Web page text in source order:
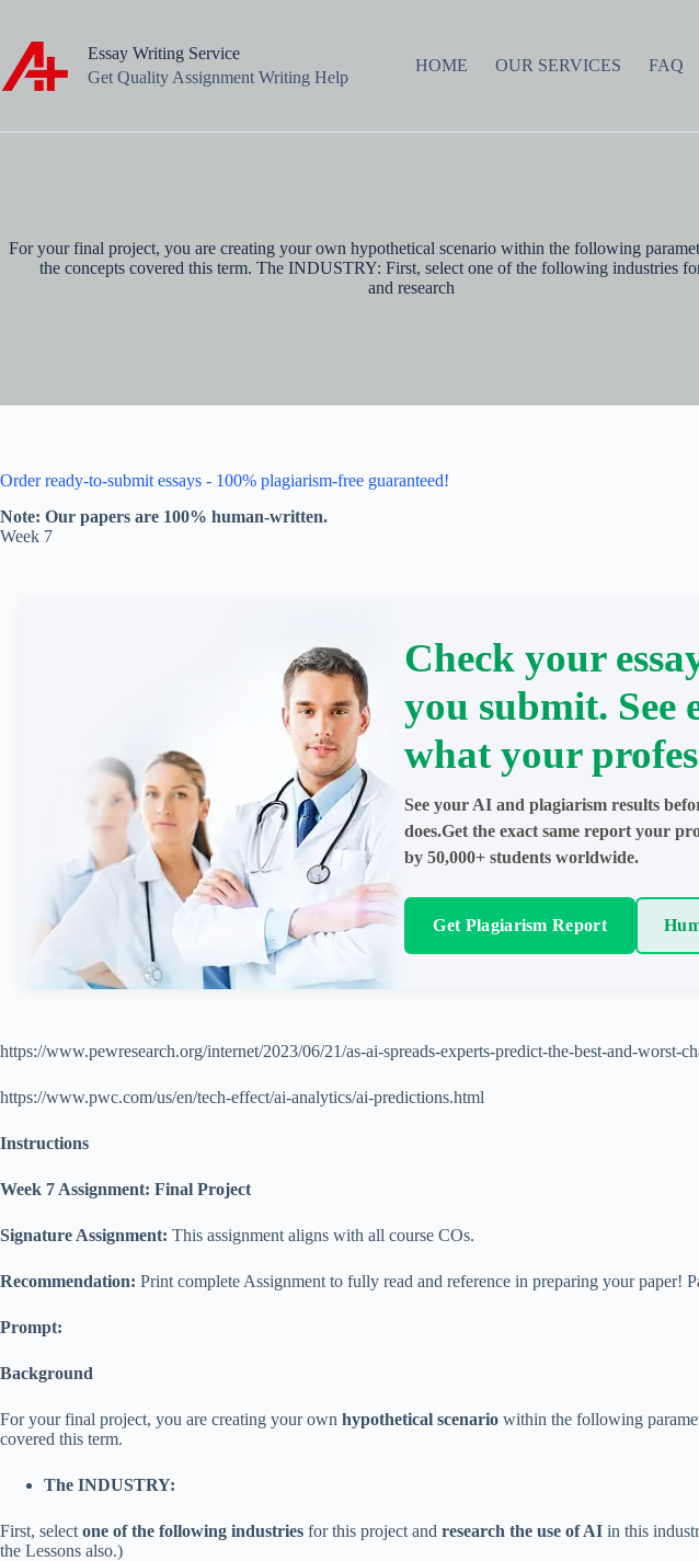
content
Essay Writing Service
Get Quality Assignment Writing Help
HOME OUR SERVICES FAQ
For your final project, you are creating your own hypothetical scenario within the following
the concepts covered this term. The INDUSTRY: First, select one of the following industries
and research
Order ready-to-submit essays - 100% plagiarism-free guaranteed!
Note: Our papers are 100% human-written.
Week 7
Check your
you submit. See
what your
See your AI and plagiarism results
does.Get the exact same report your
by 50,000+ students worldwide.
Get Plagiarism Report
https://www.pewresearch.org/internet/2023/06/21/as-ai-spreads-experts-predict-the-best-and-worst-
https://www.pwc.com/us/en/tech-effect/ai-analytics/ai-predictions.html
Instructions
Week 7 Assignment: Final Project
Signature Assignment: This assignment aligns with all course COs.
Recommendation: Print complete Assignment to fully read and reference in preparing your paper!
Prompt:
Background
For your final project, you are creating your own hypothetical scenario within the following
covered this term.
The INDUSTRY:
First, select one of the following industries for this project and research the use of AI in this
the Lessons also.)